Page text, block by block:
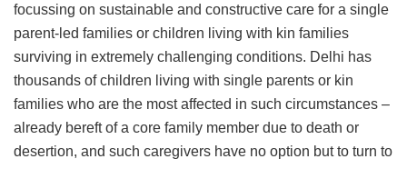
focussing on sustainable and constructive care for a single
parent-led families or children living with kin families
surviving in extremely challenging conditions. Delhi has
thousands of children living with single parents or kin
families who are the most affected in such circumstances –
already bereft of a core family member due to death or
desertion, and such caregivers have no option but to turn to